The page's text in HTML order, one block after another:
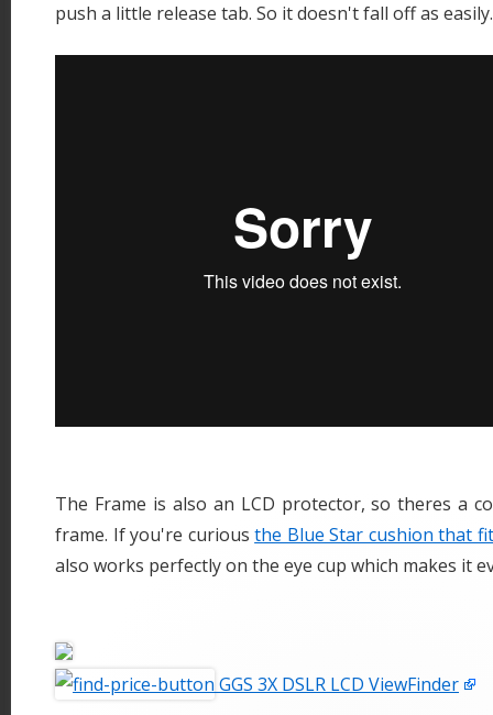
push a little release tab. So it doesn't fall off as easily.
The Frame is also an LCD protector, so theres a
frame. If you're curiousthe Blue Star cushion that
also works perfectly on the eye cup which makes it
GGS 3X DSLR LCD ViewFinder